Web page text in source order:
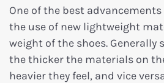
One of the best
the use of new lightweight
weight of the shoes. Generally
the thicker the materials on
heavier they feel, and vice